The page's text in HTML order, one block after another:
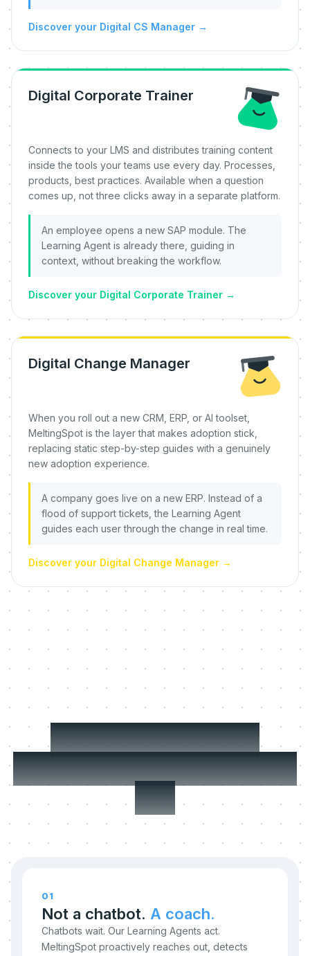
Discover your Digital CS Manager →
Digital Corporate Trainer
Connects to your LMS and distributes training content
inside the tools your teams use every day. Processes,
products, best practices. Available when a question
comes up, not three clicks away in a separate platform.
An employee opens a new SAP module. The
Learning Agent is already there, guiding in
context, without breaking the workflow.
Discover your Digital Corporate Trainer →
Digital Change Manager
When you roll out a new CRM, ERP, or AI toolset,
MeltingSpot is the layer that makes adoption stick,
replacing static step-by-step guides with a genuinely
new adoption experience.
A company goes live on a new ERP. Instead of a
flood of support tickets, the Learning Agent
guides each user through the change in real time.
Discover your Digital Change Manager →
Three things we
refuse to compromise
on.
01
Not a chatbot. A coach.
Chatbots wait. Our Learning Agents act.
MeltingSpot proactively reaches out, detects